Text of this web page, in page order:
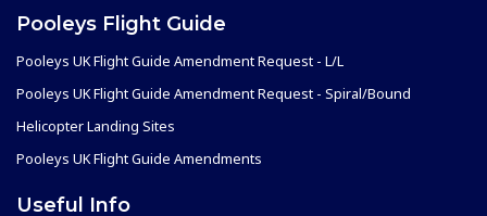
Pooleys Flight Guide
Pooleys UK Flight Guide Amendment Request - L/L
Pooleys UK Flight Guide Amendment Request - Spiral/Bound
Helicopter Landing Sites
Pooleys UK Flight Guide Amendments
Useful Info